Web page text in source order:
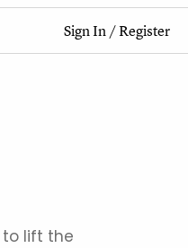
Sign In/Register
to lift the